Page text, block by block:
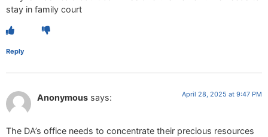
stay in family court
Reply
Anonymous says: April 28, 2025 at 9:47 PM
The DA’s office needs to concentrate their precious resources